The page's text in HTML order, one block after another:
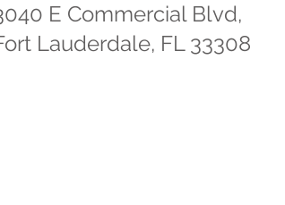
E Commercial Blvd,
Lauderdale, FL 33308